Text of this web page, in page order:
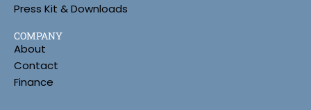
Press Kit & Downloads
COMPANY
About
Contact
Finance